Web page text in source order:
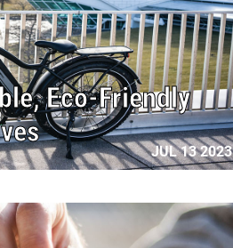
Eco-Friendly
JUL 13 2023